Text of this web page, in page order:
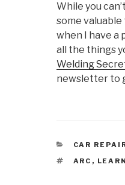
While you
some valuable
when I have a
all the things
Welding
newsletter to
CAR
TAGS
ARC ,